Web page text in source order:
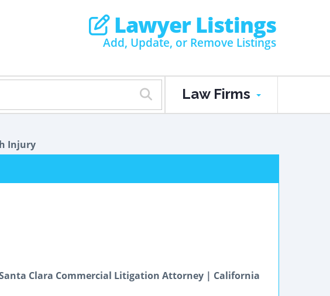
Lawyer Listings
Add, Update, or Remove Listings
Law Firms
Injury
Santa Clara Commercial Litigation Attorney | California